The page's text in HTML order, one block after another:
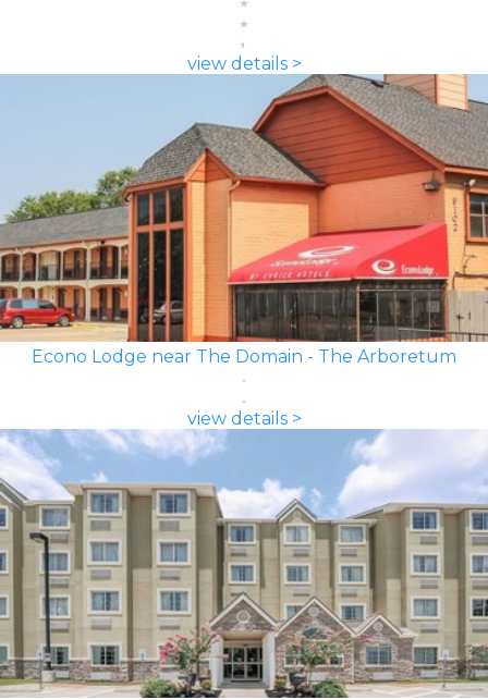
view details >
Econo Lodge near The Domain - The Arboretum
view details >